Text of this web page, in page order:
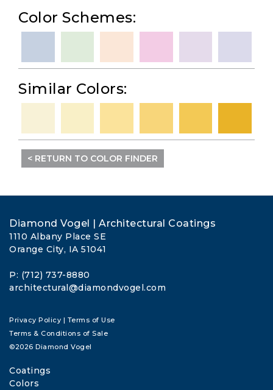
Color Schemes:
Similar Colors:
< RETURN TO COLOR FINDER
Diamond Vogel | Architectural Coatings
1110 Albany Place SE
Orange City, IA 51041
P: (712) 737-8880
architectural@diamondvogel.com
Privacy Policy | Terms of Use
Terms & Conditions of Sale
©2026 Diamond Vogel
Coatings
Colors